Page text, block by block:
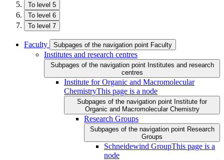
To level 5
To level 6
To level 7
Faculty Subpages of the navigation point Faculty
Institutes and research centres
Subpages of the navigation point Institutes and research
centres
Institute for Organic and Macromolecular
ChemistryThis page is a node
Subpages of the navigation point Institute for
Organic and Macromolecular Chemistry
Research Groups
Subpages of the navigation point Research
Groups
Schneidewind GroupThis page is a
node